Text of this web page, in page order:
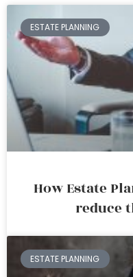
ESTATE PLANNING
How Estate
reduce
ESTATE PLANNING